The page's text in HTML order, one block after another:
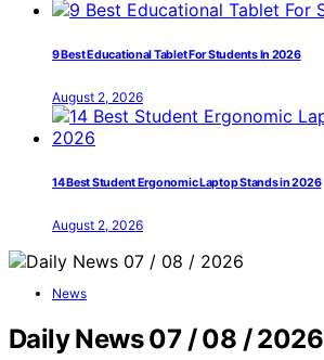
9 Best Educational Tablet For Students In 2026
August 2, 2026
14 Best Student Ergonomic Laptop Stands in 2026
August 2, 2026
News
Daily News 07 / 08 / 2026